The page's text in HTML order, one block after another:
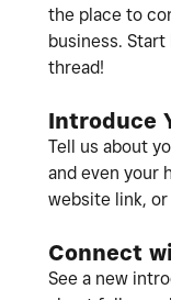
the place to
business.
thread!
Introduce
Tell us about
and even your
website link, or
Connect
See a new